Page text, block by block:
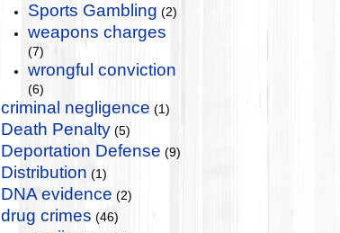
Sports Gambling (2)
weapons charges
(7)
wrongful conviction
(6)
criminal negligence (1)
Death Penalty (5)
Deportation Defense (9)
Distribution (1)
DNA evidence (2)
drug crimes (46)